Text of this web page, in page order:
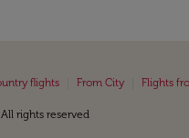
flights From City Flights
rights reserved